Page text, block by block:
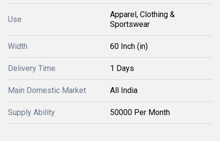
Use
Apparel, Clothing &
Sportswear
Width 60 Inch (in)
Delivery Time 1 Days
Main Domestic Market All India
Supply Ability 50000 Per Month